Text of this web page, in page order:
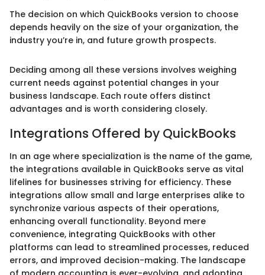
The decision on which QuickBooks version to choose
depends heavily on the size of your organization, the
industry you’re in, and future growth prospects.
Deciding among all these versions involves weighing
current needs against potential changes in your
business landscape. Each route offers distinct
advantages and is worth considering closely.
Integrations Offered by QuickBooks
In an age where specialization is the name of the game,
the integrations available in QuickBooks serve as vital
lifelines for businesses striving for efficiency. These
integrations allow small and large enterprises alike to
synchronize various aspects of their operations,
enhancing overall functionality. Beyond mere
convenience, integrating QuickBooks with other
platforms can lead to streamlined processes, reduced
errors, and improved decision-making. The landscape